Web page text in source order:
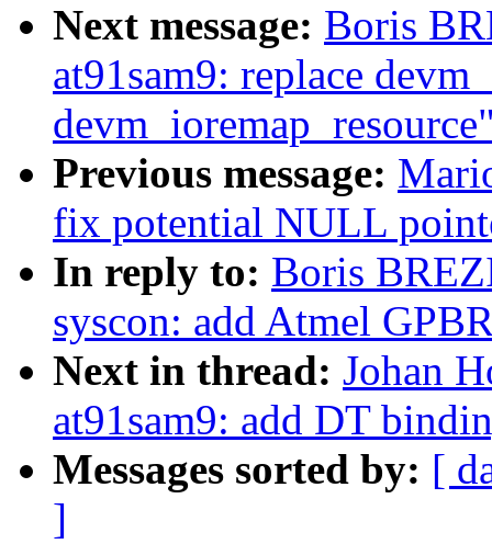
Next message: Boris
at91sam9: replace
Previous message:
fix potential NULL
In reply to: Boris
syscon: add Atmel
Next in thread: Johan
at91sam9: add DT
Messages sorted by: [
]